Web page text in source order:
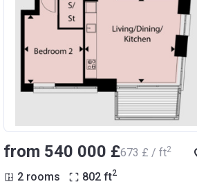
from ‍540 000 £‍673 £ / ft2
2 rooms 802 ft2